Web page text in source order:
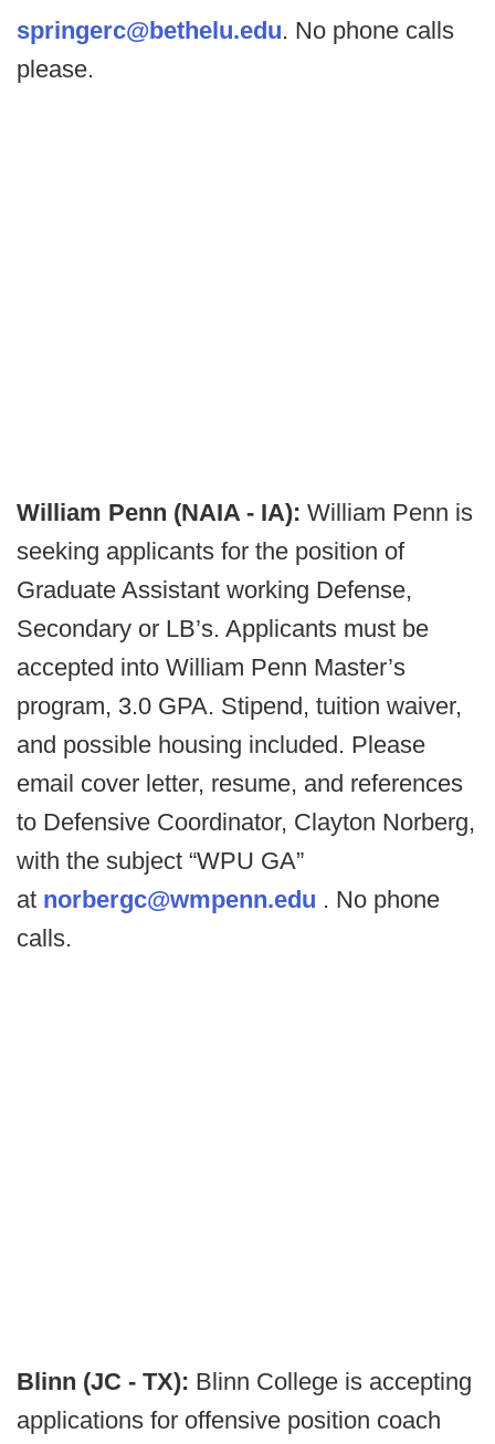
springerc@bethelu.edu. No phone calls
please.
William Penn (NAIA - IA): William Penn is
seeking applicants for the position of
Graduate Assistant working Defense,
Secondary or LB’s. Applicants must be
accepted into William Penn Master’s
program, 3.0 GPA. Stipend, tuition waiver,
and possible housing included. Please
email cover letter, resume, and references
to Defensive Coordinator, Clayton Norberg,
with the subject “WPU GA”
at norbergc@wmpenn.edu . No phone
calls.
Blinn (JC - TX): Blinn College is accepting
applications for offensive position coach